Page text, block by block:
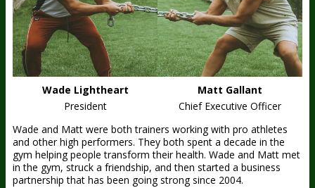
Wade Lightheart
President
Matt Gallant
Chief Executive Officer
Wade and Matt were both trainers working with pro athletes
and other high performers. They both spent a decade in the
gym helping people transform their health. Wade and Matt met
in the gym, struck a friendship, and then started a business
partnership that has been going strong since 2004.